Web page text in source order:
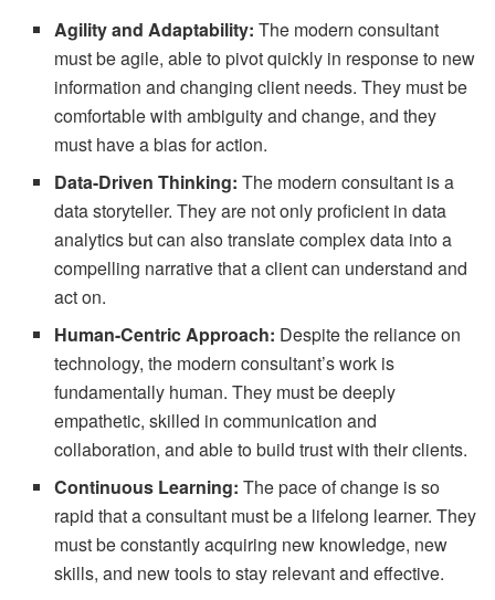
Agility and Adaptability: The modern consultant
must be agile, able to pivot quickly in response to new
information and changing client needs. They must be
comfortable with ambiguity and change, and they
must have a bias for action.
Data-Driven Thinking: The modern consultant is a
data storyteller. They are not only proficient in data
analytics but can also translate complex data into a
compelling narrative that a client can understand and
act on.
Human-Centric Approach: Despite the reliance on
technology, the modern consultant’s work is
fundamentally human. They must be deeply
empathetic, skilled in communication and
collaboration, and able to build trust with their clients.
Continuous Learning: The pace of change is so
rapid that a consultant must be a lifelong learner. They
must be constantly acquiring new knowledge, new
skills, and new tools to stay relevant and effective.